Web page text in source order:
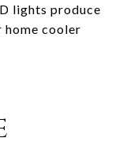
lights produce
home cooler